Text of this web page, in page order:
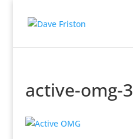
active-omg-3